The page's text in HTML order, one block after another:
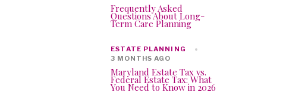
Frequently Asked
Questions About Long-
Term Care Planning
ESTATE PLANNING
3 MONTHS AGO
Maryland Estate Tax vs.
Federal Estate Tax: What
You Need to Know in 2026